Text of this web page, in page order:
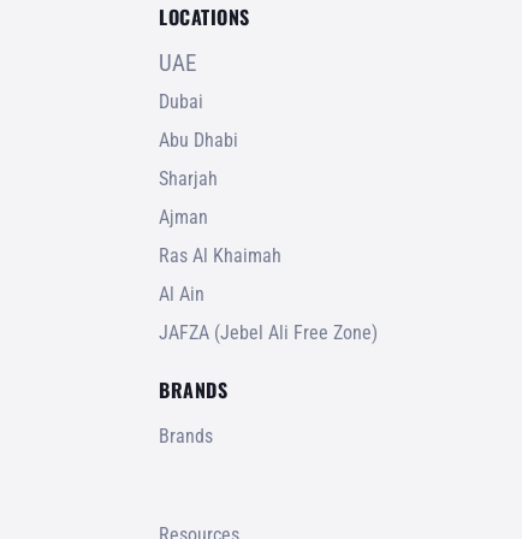
LOCATIONS
UAE
Dubai
Abu Dhabi
Sharjah
Ajman
Ras Al Khaimah
Al Ain
JAFZA (Jebel Ali Free Zone)
BRANDS
Brands